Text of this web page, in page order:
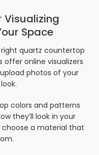
Visualizing
Space
quartz countertop
offer online visualizers
photos of your
colors and patterns
they’ll look in your
choose a material that